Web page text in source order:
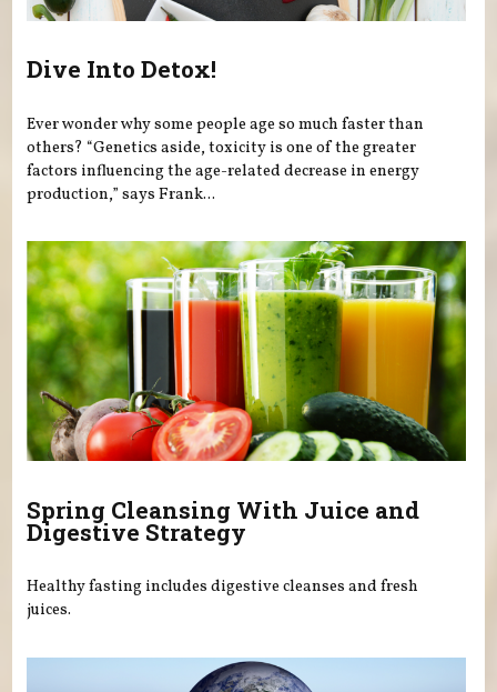
Dive Into Detox!
Ever wonder why some people age so much faster than
others? “Genetics aside, toxicity is one of the greater
factors influencing the age-related decrease in energy
production,” says Frank...
Spring Cleansing With Juice and
Digestive Strategy
Healthy fasting includes digestive cleanses and fresh
juices.